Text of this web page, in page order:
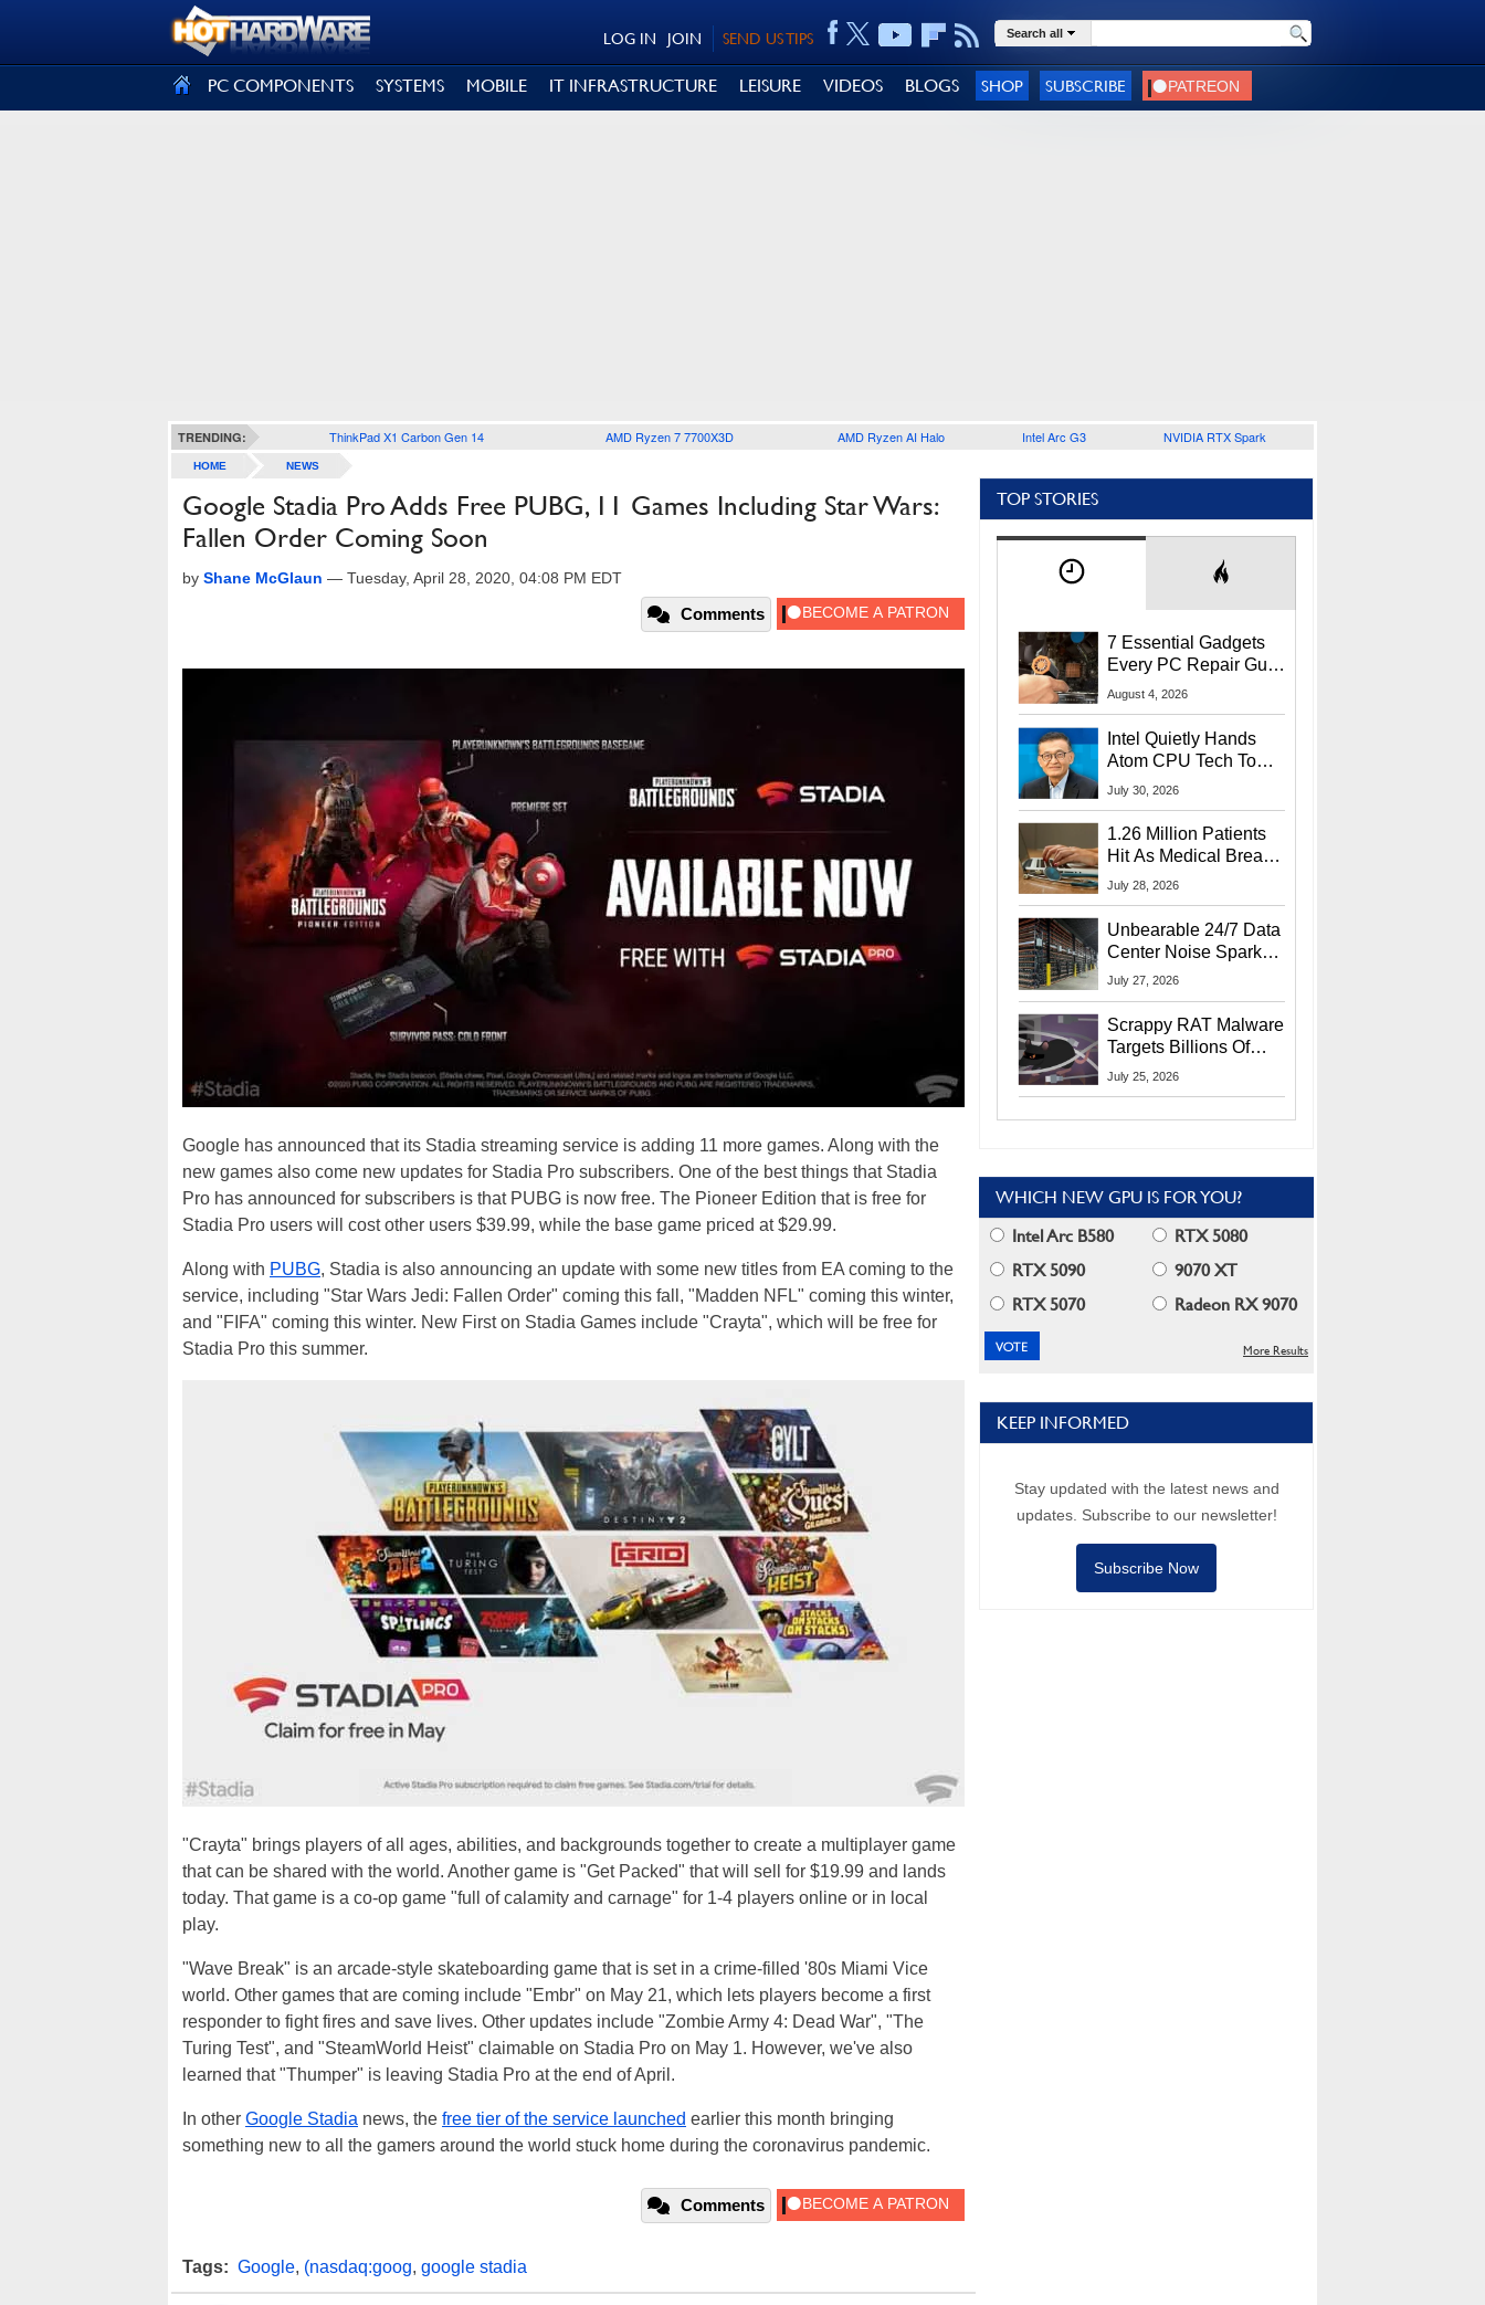
SEND US TIPS
JOIN
LOG IN Search all
PC COMPONENTS SYSTEMS MOBILE IT INFRASTRUCTURE LEISURE VIDEOS BLOGS SHOP SUBSCRIBE
TRENDING: ThinkPad X1 Carbon Gen 14 AMD Ryzen 7 7700X3D AMD Ryzen AI Halo Intel Arc G3 NVIDIA RTX Spark
HOME NEWS
Google Stadia Pro Adds Free PUBG, 11 Games Including Star Wars:
Fallen Order Coming Soon
by Shane McGlaun — Tuesday, April 28, 2020, 04:08 PM EDT
Comments
Google has announced that its Stadia streaming service is adding 11 more games. Along with the
new games also come new updates for Stadia Pro subscribers. One of the best things that Stadia
Pro has announced for subscribers is that PUBG is now free. The Pioneer Edition that is free for
Stadia Pro users will cost other users $39.99, while the base game priced at $29.99.
Along with PUBG, Stadia is also announcing an update with some new titles from EA coming to the
service, including "Star Wars Jedi: Fallen Order" coming this fall, "Madden NFL" coming this winter,
and "FIFA" coming this winter. New First on Stadia Games include "Crayta", which will be free for
Stadia Pro this summer.
"Crayta" brings players of all ages, abilities, and backgrounds together to create a multiplayer game
that can be shared with the world. Another game is "Get Packed" that will sell for $19.99 and lands
today. That game is a co-op game "full of calamity and carnage" for 1-4 players online or in local
play.
"Wave Break" is an arcade-style skateboarding game that is set in a crime-filled '80s Miami Vice
world. Other games that are coming include "Embr" on May 21, which lets players become a first
responder to fight fires and save lives. Other updates include "Zombie Army 4: Dead War", "The
Turing Test", and "SteamWorld Heist" claimable on Stadia Pro on May 1. However, we've also
learned that "Thumper" is leaving Stadia Pro at the end of April.
In other Google Stadia news, the free tier of the service launched earlier this month bringing
something new to all the gamers around the world stuck home during the coronavirus pandemic.
Comments
Tags: Google, (nasdaq:goog, google stadia
TOP STORIES
7 Essential Gadgets
Every PC Repair Guru
Should Own
August 4, 2026
Intel Quietly Hands
Atom CPU Tech To
Startup Linked To
July 30, 2026
1.26 Million Patients
Hit As Medical Breach
Exposes Social
July 28, 2026
Unbearable 24/7 Data
Center Noise Sparks
Lawsuit From Furious
July 27, 2026
Scrappy RAT Malware
Targets Billions Of
Chrome And Edge
July 25, 2026
WHICH NEW GPU IS FOR YOU?
Intel Arc B580
RTX 5080
RTX 5090
9070 XT
RTX 5070
Radeon RX 9070
More Results
KEEP INFORMED
Stay updated with the latest news and
updates. Subscribe to our newsletter!
Subscribe Now